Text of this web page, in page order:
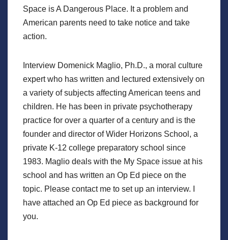
Space is A Dangerous Place. It a problem and
American parents need to take notice and take
action.
Interview Domenick Maglio, Ph.D., a moral culture
expert who has written and lectured extensively on
a variety of subjects affecting American teens and
children. He has been in private psychotherapy
practice for over a quarter of a century and is the
founder and director of Wider Horizons School, a
private K-12 college preparatory school since
1983. Maglio deals with the My Space issue at his
school and has written an Op Ed piece on the
topic. Please contact me to set up an interview. I
have attached an Op Ed piece as background for
you.